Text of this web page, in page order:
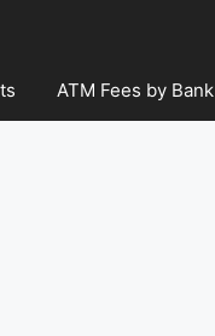
ATM Fees by Bank